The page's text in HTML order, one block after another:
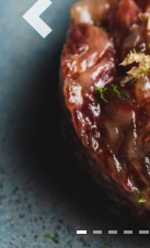
Previous